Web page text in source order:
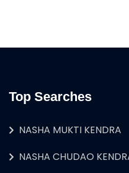
Top Searches
NASHA MUKTI KENDRA
NASHA CHUDAO